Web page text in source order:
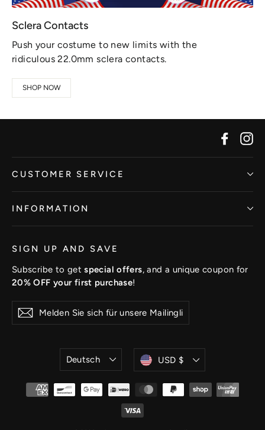
Sclera Contacts
Push your costume to new limits with the
ridiculous 22.0mm sclera contacts.
SHOP NOW
CUSTOMER SERVICE
INFORMATION
SIGN UP AND SAVE
Subscribe to getspecial offers, and a unique coupon for
20% OFF your first purchase!
Melden
Sie
Abonnieren
Sprache
Deutsch Währung
USD $